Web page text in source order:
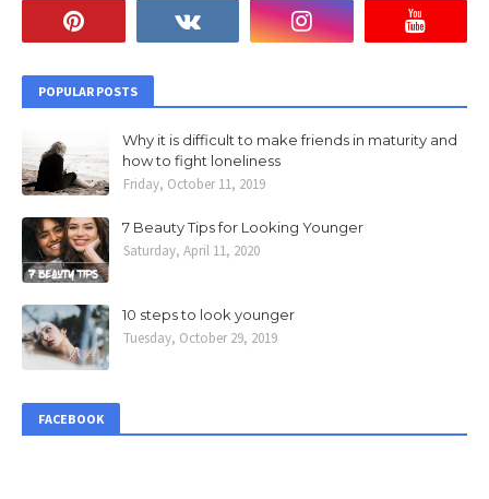
POPULAR POSTS
Why it is difficult to make friends in maturity and
how to fight loneliness
Friday, October 11, 2019
7 Beauty Tips for Looking Younger
Saturday, April 11, 2020
10 steps to look younger
Tuesday, October 29, 2019
FACEBOOK